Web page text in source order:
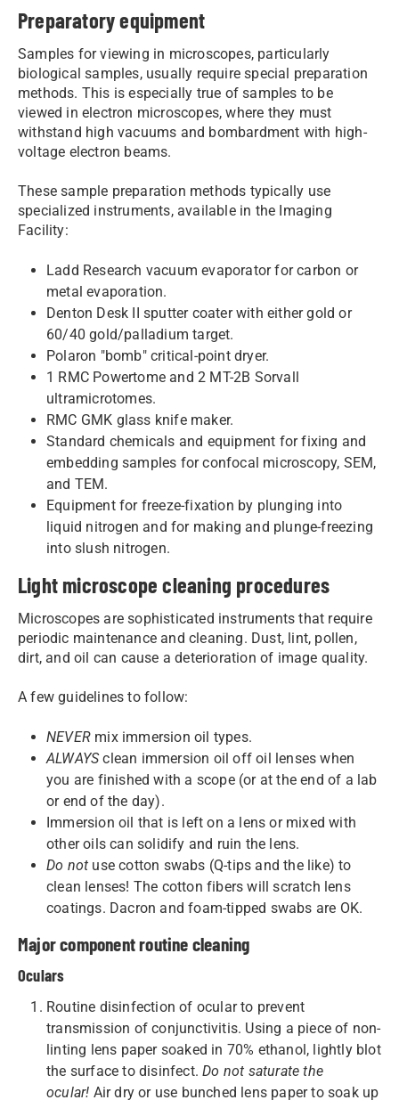
Preparatory equipment
Samples for viewing in microscopes, particularly
biological samples, usually require special preparation
methods. This is especially true of samples to be
viewed in electron microscopes, where they must
withstand high vacuums and bombardment with high-
voltage electron beams.
These sample preparation methods typically use
specialized instruments, available in the Imaging
Facility:
​​Ladd Research vacuum evaporator for carbon or
metal evaporation.
Denton Desk II sputter coater with either gold or
60/40 gold/palladium target.
Polaron "bomb" critical-point dryer.
1 RMC Powertome and 2 MT-2B Sorvall
ultramicrotomes.
RMC GMK glass knife maker.
Standard chemicals and equipment for fixing and
embedding samples for confocal microscopy, SEM,
and TEM.
Equipment for freeze-fixation by plunging into
liquid nitrogen and for making and plunge-freezing
into slush nitrogen.
Light microscope cleaning procedures
Microscopes are sophisticated instruments that require
periodic maintenance and cleaning. Dust, lint, pollen,
dirt, and oil can cause a deterioration of image quality.
​A few guidelines to follow:
NEVER mix immersion oil types.
ALWAYSclean immersion oil off oil lenses when
you are finished with a scope (or at the end of a lab
or end of the day).
Immersion oil that is left on a lens or mixed with
other oils can solidify and ruin the lens.
Do not use cotton swabs (Q-tips and the like) to
clean lenses! The cotton fibers will scratch lens
coatings. Dacron and foam-tipped swabs are OK.
Major component routine cleaning
Oculars
Routine disinfection of ocular to prevent
transmission of conjunctivitis. Using a piece of non-
linting lens paper soaked in 70% ethanol, lightly blot
the surface to disinfect.Do not saturate the
ocular! Air dry or use bunched lens paper to soak up